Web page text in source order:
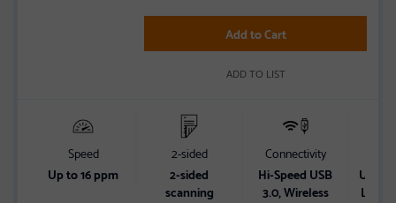
5
Add to Cart
ADD TO LIST
Speed
Up to 16 ppm
2-sided
2-sided
scanning
Connectivity
Hi-Speed USB
3.0, Wireless
USB